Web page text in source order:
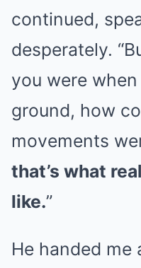
continued,
desperately.
you were
ground, how
movements
that’s what
like.”
He handed me